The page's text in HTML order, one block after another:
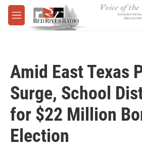
Skip to main content
M
e
Amid East Texas
Surge, School
for $22 Million
Election